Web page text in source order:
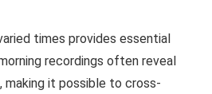
times provides essential
recordings often reveal
it possible to cross-